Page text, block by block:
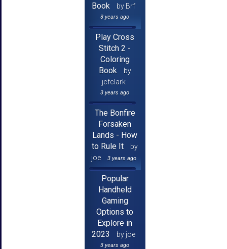
Book
by Brf
3 years ago
Play Cross
Stitch 2 -
Coloring
Book
by
jcfclark
3 years ago
The Bonfire
Forsaken
Lands - How
to Rule It
by
joe
3 years ago
Popular
Handheld
Gaming
Options to
Explore in
2023
by joe
3 years ago